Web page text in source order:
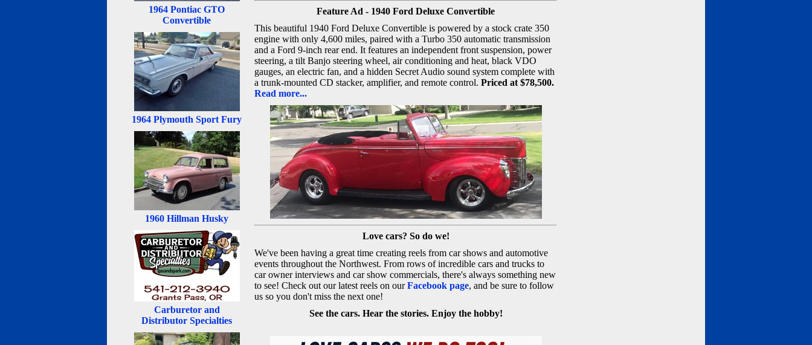
1964 Pontiac GTO
Convertible
1964 Plymouth Sport Fury
1960 Hillman Husky
Carburetor and
Distributor Specialties
Feature Ad - 1940 Ford Deluxe Convertible
This beautiful 1940 Ford Deluxe Convertible is powered by a stock crate 350
engine with only 4,600 miles, paired with a Turbo 350 automatic transmission
and a Ford 9-inch rear end. It features an independent front suspension, power
steering, a tilt Banjo steering wheel, air conditioning and heat, black VDO
gauges, an electric fan, and a hidden Secret Audio sound system complete with
a trunk-mounted CD stacker, amplifier, and remote control. Priced at $78,500.
Read more...
Love cars? So do we!
We've been having a great time creating reels from car shows and automotive
events throughout the Northwest. From rows of incredible cars and trucks to
car owner interviews and car show commercials, there's always something new
to see! Check out our latest reels on ourFacebook page, and be sure to follow
us so you don't miss the next one!
See the cars. Hear the stories. Enjoy the hobby!